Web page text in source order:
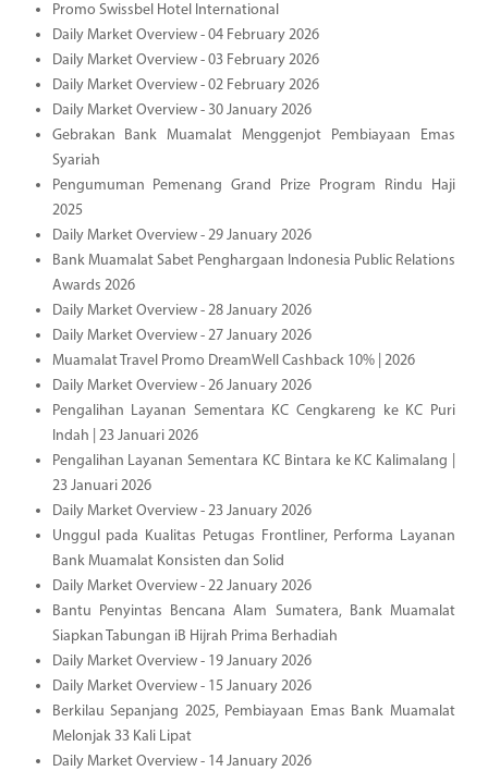
Promo Swissbel Hotel International
Daily Market Overview - 04 February 2026
Daily Market Overview - 03 February 2026
Daily Market Overview - 02 February 2026
Daily Market Overview - 30 January 2026
Gebrakan Bank Muamalat Menggenjot Pembiayaan Emas
Syariah
Pengumuman Pemenang Grand Prize Program Rindu Haji
2025
Daily Market Overview - 29 January 2026
Bank Muamalat Sabet Penghargaan Indonesia Public Relations
Awards 2026
Daily Market Overview - 28 January 2026
Daily Market Overview - 27 January 2026
Muamalat Travel Promo DreamWell Cashback 10% | 2026
Daily Market Overview - 26 January 2026
Pengalihan Layanan Sementara KC Cengkareng ke KC Puri
Indah | 23 Januari 2026
Pengalihan Layanan Sementara KC Bintara ke KC Kalimalang |
23 Januari 2026
Daily Market Overview - 23 January 2026
Unggul pada Kualitas Petugas Frontliner, Performa Layanan
Bank Muamalat Konsisten dan Solid
Daily Market Overview - 22 January 2026
Bantu Penyintas Bencana Alam Sumatera, Bank Muamalat
Siapkan Tabungan iB Hijrah Prima Berhadiah
Daily Market Overview - 19 January 2026
Daily Market Overview - 15 January 2026
Berkilau Sepanjang 2025, Pembiayaan Emas Bank Muamalat
Melonjak 33 Kali Lipat
Daily Market Overview - 14 January 2026